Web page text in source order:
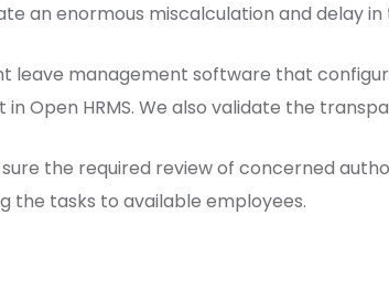
an enormous miscalculation and delay in
leave management software that
Open HRMS. We also validate the
the required review of concerned
the tasks to available employees.